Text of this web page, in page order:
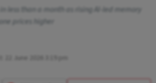
less than a month as rising AI-led memory
prices higher